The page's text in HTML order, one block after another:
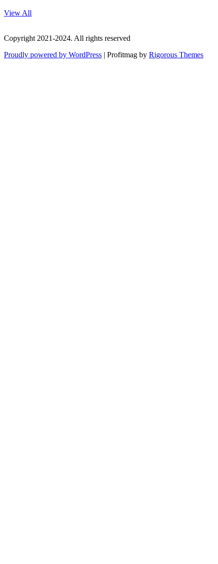
View All
Copyright 2021-2024. All rights reserved
Proudly powered by WordPress | Profitmag by Rigorous Themes